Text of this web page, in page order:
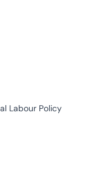
Labour Policy